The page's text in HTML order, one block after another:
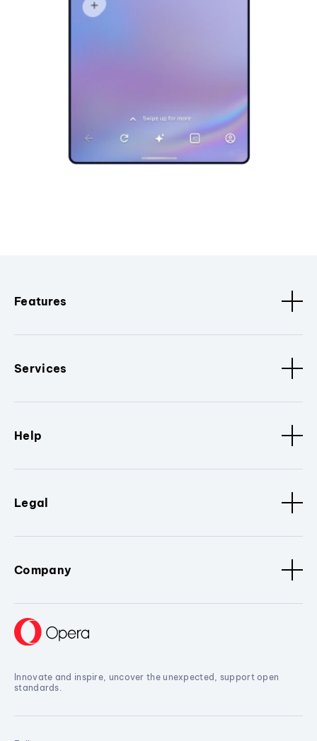
Features
Services
Help
Legal
Company
Innovate and inspire, uncover the unexpected, support open
standards.